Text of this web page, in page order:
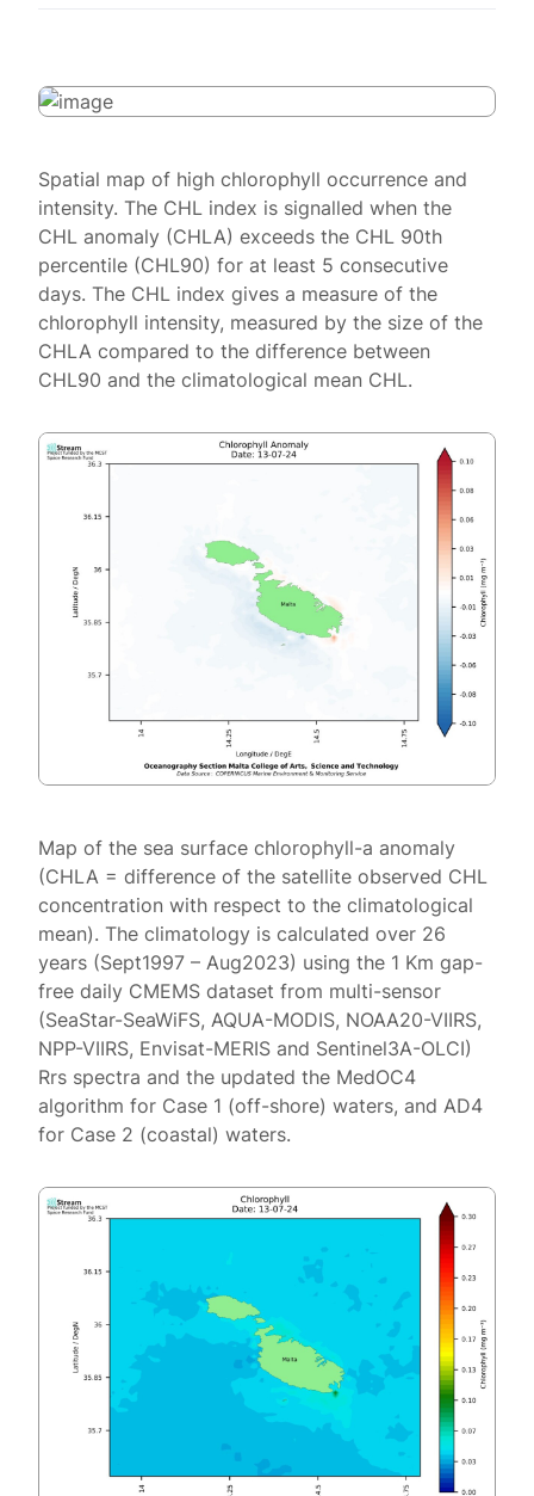
Spatial map of high chlorophyll occurrence and
intensity. The CHL index is signalled when the
CHL anomaly (CHLA) exceeds the CHL 90th
percentile (CHL90) for at least 5 consecutive
days. The CHL index gives a measure of the
chlorophyll intensity, measured by the size of the
CHLA compared to the difference between
CHL90 and the climatological mean CHL.
Map of the sea surface chlorophyll-a anomaly
(CHLA = difference of the satellite observed CHL
concentration with respect to the climatological
mean). The climatology is calculated over 26
years (Sept1997 – Aug2023) using the 1 Km gap-
free daily CMEMS dataset from multi-sensor
(SeaStar-SeaWiFS, AQUA-MODIS, NOAA20-VIIRS,
NPP-VIIRS, Envisat-MERIS and Sentinel3A-OLCI)
Rrs spectra and the updated the MedOC4
algorithm for Case 1 (off-shore) waters, and AD4
for Case 2 (coastal) waters.